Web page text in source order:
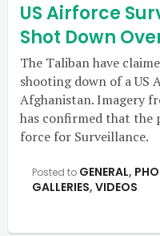
US Airforce
Shot Down
The Taliban have
shooting down of a US
Afghanistan. Imagery
has confirmed that the
force for Surveillance.
Posted to GENERAL,
GALLERIES, VIDEOS